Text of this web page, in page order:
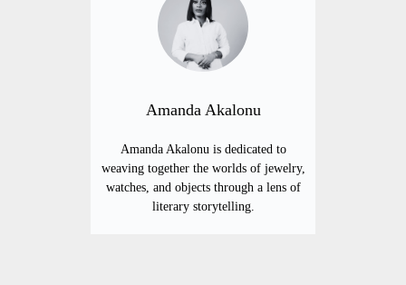
Amanda Akalonu
Amanda Akalonu is dedicated to
weaving together the worlds of jewelry,
watches, and objects through a lens of
literary storytelling.